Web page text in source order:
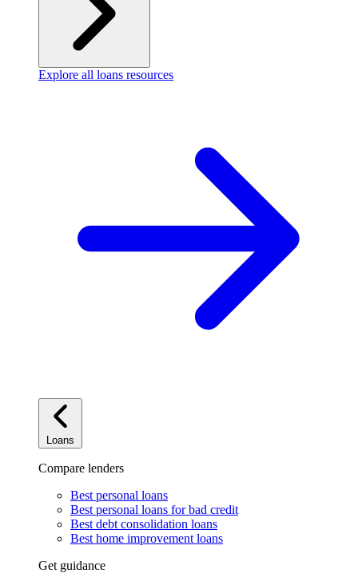
Explore all loans resources
Loans
Compare lenders
Best personal loans
Best personal loans for bad credit
Best debt consolidation loans
Best home improvement loans
Get guidance